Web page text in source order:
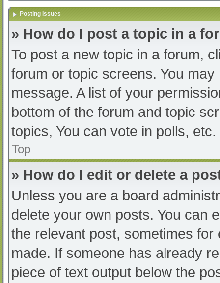
Posting Issues
» How do I post a topic in a
To post a new topic in a forum,
forum or topic screens. You
message. A list of your
bottom of the forum and topic
topics, You can vote in polls, etc.
Top
» How do I edit or delete a
Unless you are a board
delete your own posts. You can
the relevant post, sometimes
made. If someone has already
piece of text output below the